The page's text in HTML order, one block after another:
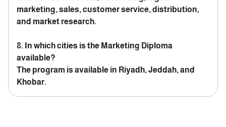
marketing, sales, customer service, distribution,
and market research.
8. In which cities is the Marketing Diploma
available?
The program is available in Riyadh, Jeddah, and
Khobar.